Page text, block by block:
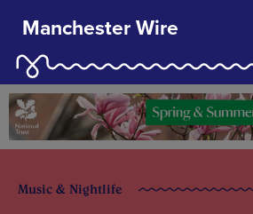
Manchester Wire
Music & Nightlife